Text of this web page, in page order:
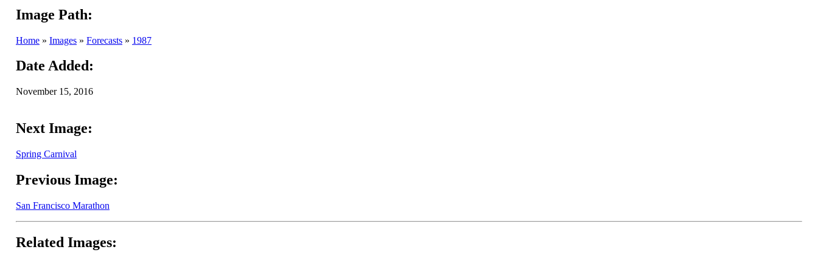
Image Path:
Home » Images » Forecasts » 1987
Date Added:
November 15, 2016
Next Image:
Spring Carnival
Previous Image:
San Francisco Marathon
Related Images: